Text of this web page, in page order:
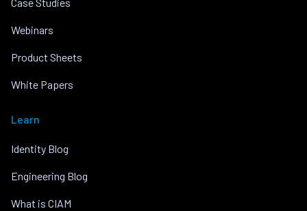
Case Studies
Webinars
Product Sheets
White Papers
Learn
Identity Blog
Engineering Blog
What is CIAM